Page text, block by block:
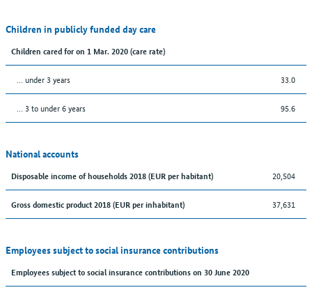
Children in publicly funded day care
Children cared for on 1 Mar. 2020 (care rate)
… under 3 years 33.0
… 3 to under 6 years 95.6
National accounts
Disposable income of households 2018 (EUR per habitant) 20,504
Gross domestic product 2018 (EUR per inhabitant) 37,631
Employees subject to social insurance contributions
Employees subject to social insurance contributions on 30 June 2020